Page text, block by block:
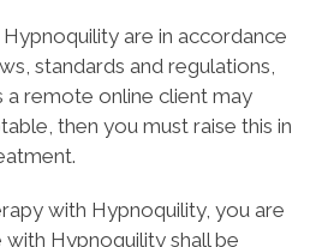
are in accordance
standards and regulations,
a remote online client may
then you must raise this in
with Hypnoquility, you are
Hypnoquility shall be